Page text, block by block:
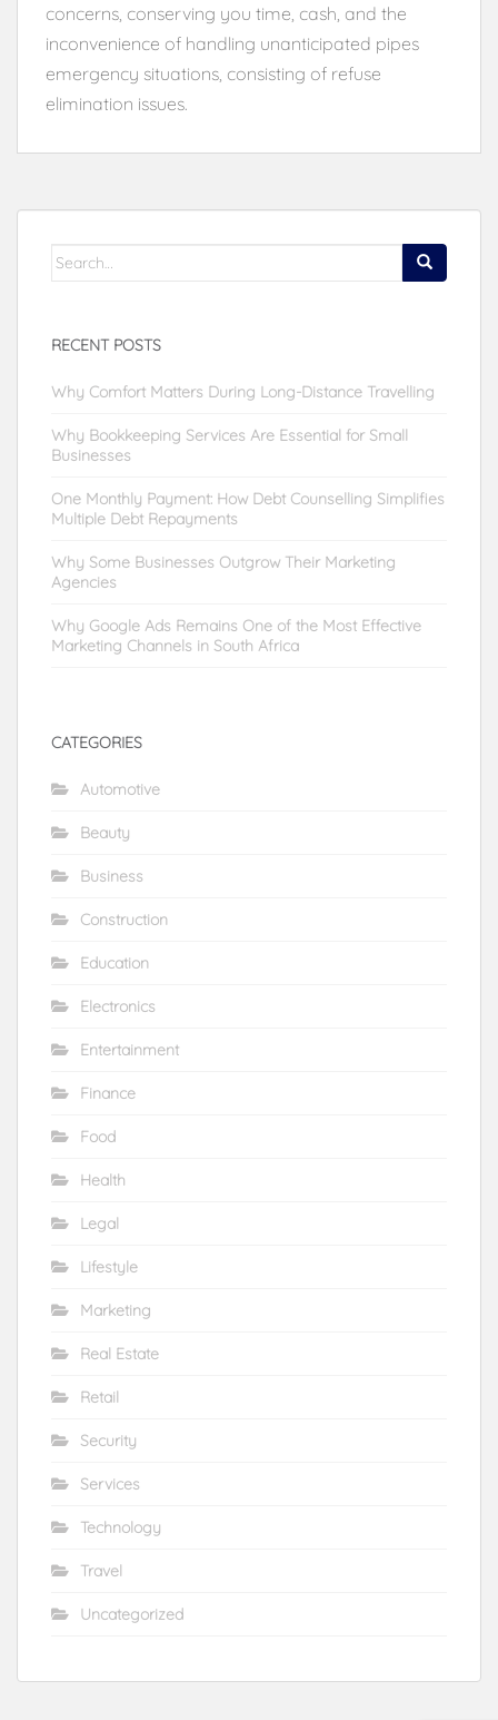
concerns, conserving you time, cash, and the
inconvenience of handling unanticipated pipes
emergency situations, consisting of refuse
elimination issues.
Search
RECENT POSTS
Why Comfort Matters During Long-Distance Travelling
Why Bookkeeping Services Are Essential for Small
Businesses
One Monthly Payment: How Debt Counselling Simplifies
Multiple Debt Repayments
Why Some Businesses Outgrow Their Marketing
Agencies
Why Google Ads Remains One of the Most Effective
Marketing Channels in South Africa
CATEGORIES
Automotive
Beauty
Business
Construction
Education
Electronics
Entertainment
Finance
Food
Health
Legal
Lifestyle
Marketing
Real Estate
Retail
Security
Services
Technology
Travel
Uncategorized